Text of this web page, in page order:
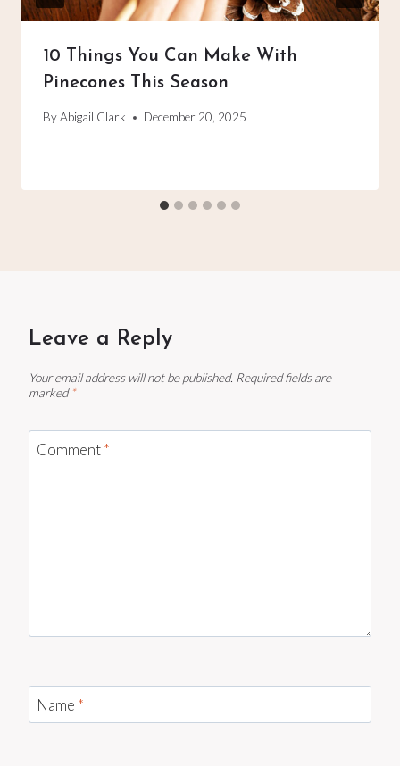
10 Things You Can Make With
Pinecones This Season
ByAbigail Clark December 20, 2025
Leave a Reply
Your email address will not be published. Required fields are
marked *
Comment*
Name *